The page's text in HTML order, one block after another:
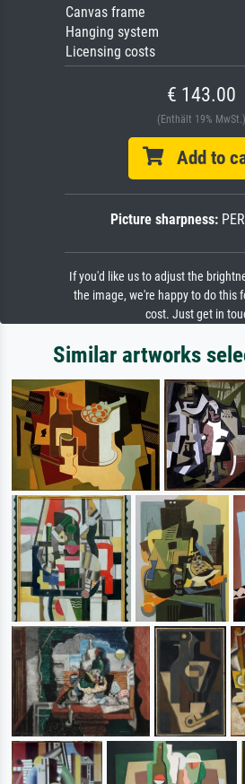
Canvas frame
Hanging system
Licensing costs
€ 143.00
(Enthält 19% MwSt.)
Add to
Picture sharpness:
If you'd like us to adjust the
the image, we're happy to do this
cost. Just get in
Similar artworks